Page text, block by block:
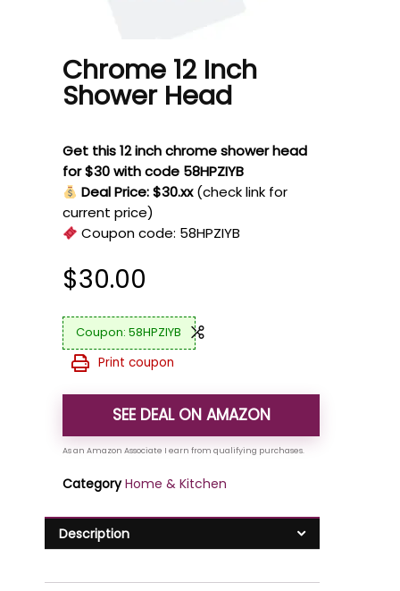
Chrome 12 Inch
Shower Head
Get this 12 inch chrome shower head
for $30 with code 58HPZIYB
Deal Price: $30.xx (check link for
current price)
Coupon code: 58HPZIYB
$30.00
58HPZIYB
Print coupon
SEE DEAL ON AMAZON
Category Home & Kitchen
Description